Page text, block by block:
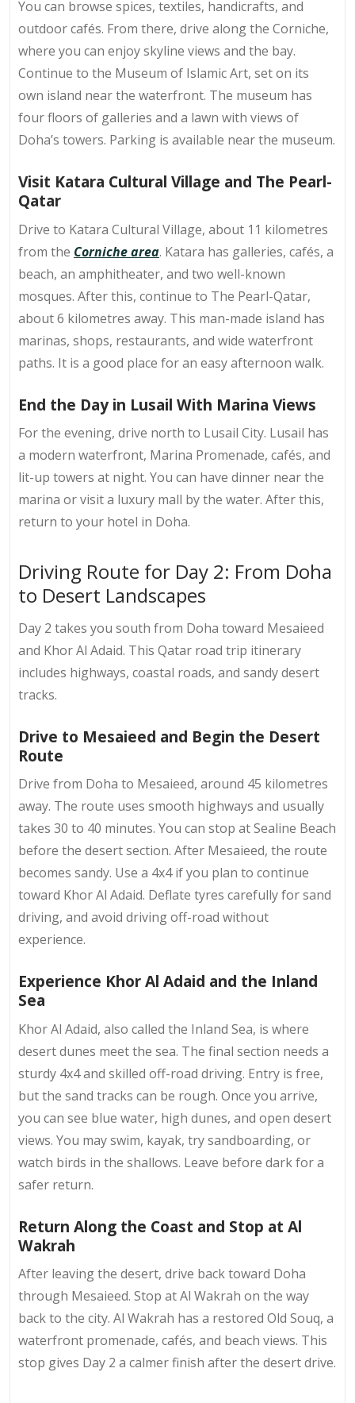
You can browse spices, textiles, handicrafts, and
outdoor cafés. From there, drive along the Corniche,
where you can enjoy skyline views and the bay.
Continue to the Museum of Islamic Art, set on its
own island near the waterfront. The museum has
four floors of galleries and a lawn with views of
Doha’s towers. Parking is available near the museum.
Visit Katara Cultural Village and The Pearl-
Qatar
Drive to Katara Cultural Village, about 11 kilometres
from the Corniche area. Katara has galleries, cafés, a
beach, an amphitheater, and two well-known
mosques. After this, continue to The Pearl-Qatar,
about 6 kilometres away. This man-made island has
marinas, shops, restaurants, and wide waterfront
paths. It is a good place for an easy afternoon walk.
End the Day in Lusail With Marina Views
For the evening, drive north to Lusail City. Lusail has
a modern waterfront, Marina Promenade, cafés, and
lit-up towers at night. You can have dinner near the
marina or visit a luxury mall by the water. After this,
return to your hotel in Doha.
Driving Route for Day 2: From Doha
to Desert Landscapes
Day 2 takes you south from Doha toward Mesaieed
and Khor Al Adaid. This Qatar road trip itinerary
includes highways, coastal roads, and sandy desert
tracks.
Drive to Mesaieed and Begin the Desert
Route
Drive from Doha to Mesaieed, around 45 kilometres
away. The route uses smooth highways and usually
takes 30 to 40 minutes. You can stop at Sealine Beach
before the desert section. After Mesaieed, the route
becomes sandy. Use a 4x4 if you plan to continue
toward Khor Al Adaid. Deflate tyres carefully for sand
driving, and avoid driving off-road without
experience.
Experience Khor Al Adaid and the Inland
Sea
Khor Al Adaid, also called the Inland Sea, is where
desert dunes meet the sea. The final section needs a
sturdy 4x4 and skilled off-road driving. Entry is free,
but the sand tracks can be rough. Once you arrive,
you can see blue water, high dunes, and open desert
views. You may swim, kayak, try sandboarding, or
watch birds in the shallows. Leave before dark for a
safer return.
Return Along the Coast and Stop at Al
Wakrah
After leaving the desert, drive back toward Doha
through Mesaieed. Stop at Al Wakrah on the way
back to the city. Al Wakrah has a restored Old Souq, a
waterfront promenade, cafés, and beach views. This
stop gives Day 2 a calmer finish after the desert drive.